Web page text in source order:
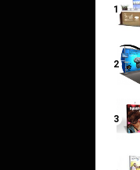
1
2
3